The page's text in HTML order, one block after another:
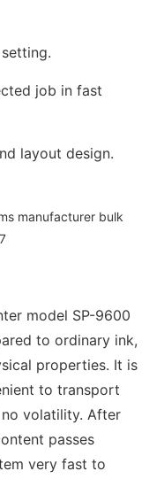
job in fast
layout design.
model SP-9600
to ordinary ink,
properties. It is
to transport
volatility. After
passes
very fast to